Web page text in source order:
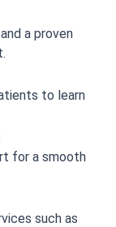
a proven
to learn
for a smooth
such as